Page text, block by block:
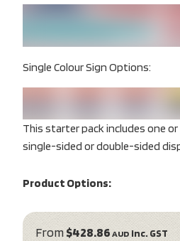
Single Colour Sign Options:
This starter pack includes one
single-sided or double-sided
Product Options:
From$428.86 AUD inc. GST